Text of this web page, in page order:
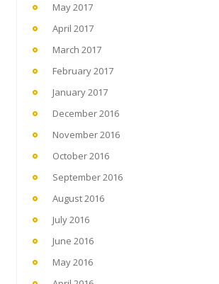
May 2017
April 2017
March 2017
February 2017
January 2017
December 2016
November 2016
October 2016
September 2016
August 2016
July 2016
June 2016
May 2016